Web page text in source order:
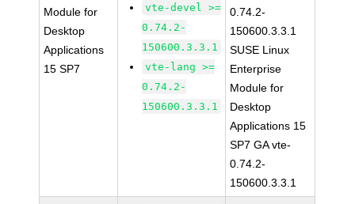
Module for
Desktop
Applications
15 SP7
vte-devel >=
0.74.2-
150600.3.3.1
vte-lang >=
0.74.2-
150600.3.3.1
0.74.2-
150600.3.3.1
SUSE Linux
Enterprise
Module for
Desktop
Applications 15
SP7 GA vte-
0.74.2-
150600.3.3.1